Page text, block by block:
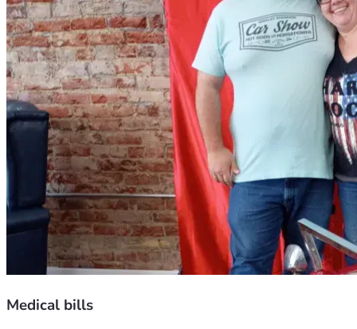
Medical bills